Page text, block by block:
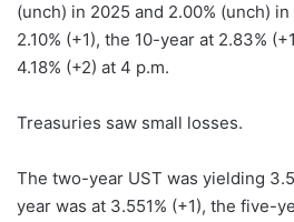
(unch) in 2025 and 2.00% (unch)
2.10% (+1), the 10-year at 2.83%
4.18% (+2) at 4 p.m.
Treasuries saw small losses.
The two-year UST was yielding
year was at 3.551% (+1), the five-